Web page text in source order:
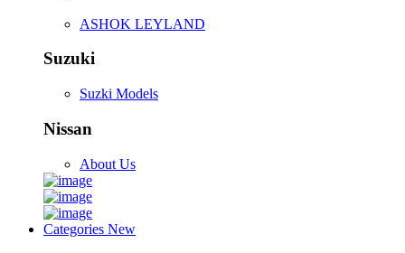
ASHOK LEYLAND
Suzuki
Suzki Models
Nissan
About Us
Categories New